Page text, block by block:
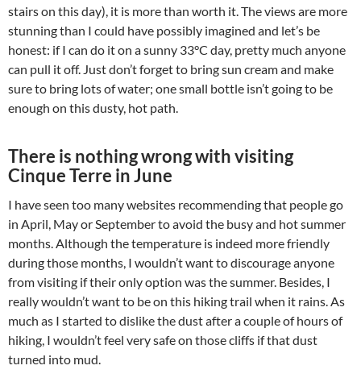
stairs on this day), it is more than worth it. The views are more
stunning than I could have possibly imagined and let’s be
honest: if I can do it on a sunny 33°C day, pretty much anyone
can pull it off. Just don’t forget to bring sun cream and make
sure to bring lots of water; one small bottle isn’t going to be
enough on this dusty, hot path.
There is nothing wrong with visiting
Cinque Terre in June
I have seen too many websites recommending that people go
in April, May or September to avoid the busy and hot summer
months. Although the temperature is indeed more friendly
during those months, I wouldn’t want to discourage anyone
from visiting if their only option was the summer. Besides, I
really wouldn’t want to be on this hiking trail when it rains. As
much as I started to dislike the dust after a couple of hours of
hiking, I wouldn’t feel very safe on those cliffs if that dust
turned into mud.